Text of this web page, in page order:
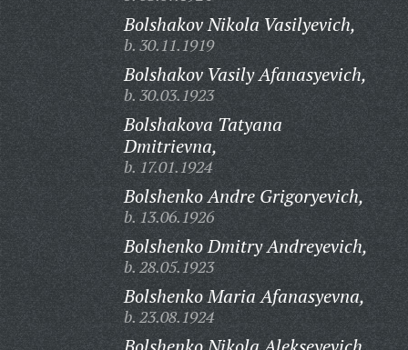
Bolshakov Nikola Vasilyevich,
b. 30.11.1919
Bolshakov Vasily Afanasyevich,
b. 30.03.1923
Bolshakova Tatyana
Dmitrievna,
b. 17.01.1924
Bolshenko Andre Grigoryevich,
b. 13.06.1926
Bolshenko Dmitry Andreyevich,
b. 28.05.1923
Bolshenko Maria Afanasyevna,
b. 23.08.1924